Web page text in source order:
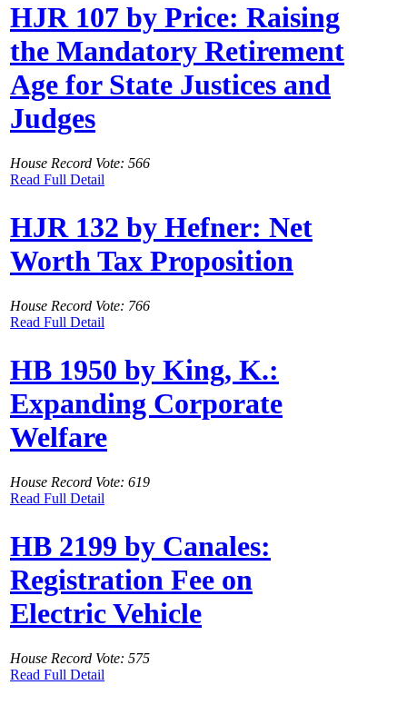
HJR 107 by Price: Raising
the Mandatory Retirement
Age for State Justices and
Judges
House Record Vote: 566
Read Full Detail
HJR 132 by Hefner: Net
Worth Tax Proposition
House Record Vote: 766
Read Full Detail
HB 1950 by King, K.:
Expanding Corporate
Welfare
House Record Vote: 619
Read Full Detail
HB 2199 by Canales:
Registration Fee on
Electric Vehicle
House Record Vote: 575
Read Full Detail